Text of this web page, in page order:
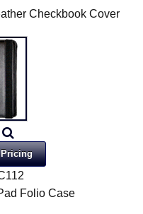
Checkbook Cover
Folio Case